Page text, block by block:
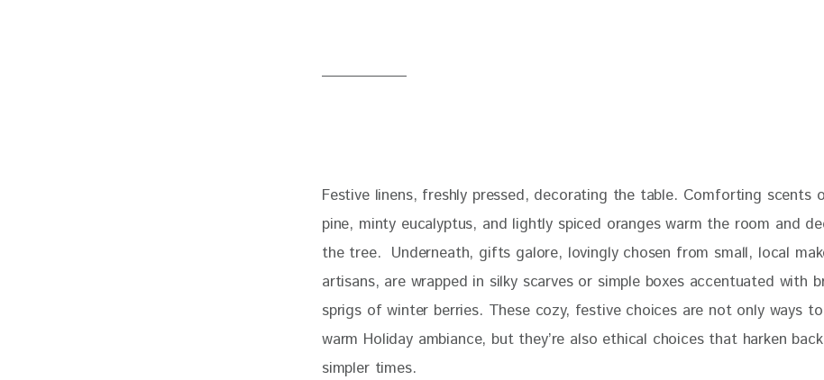
Festive linens, freshly pressed, decorating the table. Comforting scents
pine, minty eucalyptus, and lightly spiced oranges warm the room and
the tree.  Underneath, gifts galore, lovingly chosen from small, local
artisans, are wrapped in silky scarves or simple boxes accentuated with
sprigs of winter berries. These cozy, festive choices are not only ways
warm Holiday ambiance, but they’re also ethical choices that harken
simpler times.